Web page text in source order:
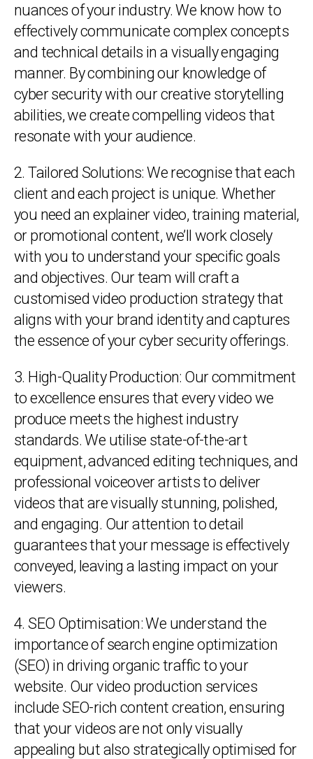
nuances of your industry. We know how to
effectively communicate complex concepts
and technical details in a visually engaging
manner. By combining our knowledge of
cyber security with our creative storytelling
abilities, we create compelling videos that
resonate with your audience.
2. Tailored Solutions: We recognise that each
client and each project is unique. Whether
you need an explainer video, training material,
or promotional content, we’ll work closely
with you to understand your specific goals
and objectives. Our team will craft a
customised video production strategy that
aligns with your brand identity and captures
the essence of your cyber security offerings.
3. High-Quality Production: Our commitment
to excellence ensures that every video we
produce meets the highest industry
standards. We utilise state-of-the-art
equipment, advanced editing techniques, and
professional voiceover artists to deliver
videos that are visually stunning, polished,
and engaging. Our attention to detail
guarantees that your message is effectively
conveyed, leaving a lasting impact on your
viewers.
4. SEO Optimisation: We understand the
importance of search engine optimization
(SEO) in driving organic traffic to your
website. Our video production services
include SEO-rich content creation, ensuring
that your videos are not only visually
appealing but also strategically optimised for